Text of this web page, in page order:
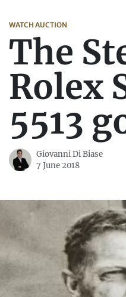
WATCH AUCTION
The
Rolex
5513
Giovanni Di Biase
7 June 2018